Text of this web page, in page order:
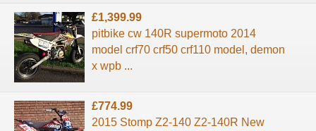
£1,399.99
pitbike cw 140R supermoto 2014
model crf70 crf50 crf110 model, demon
x wpb ...
£774.99
2015 Stomp Z2-140 Z2-140R New